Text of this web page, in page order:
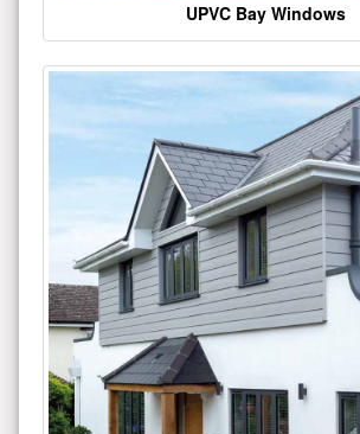
UPVC Bay Windows